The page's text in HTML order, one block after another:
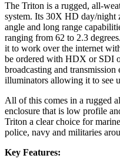
The Triton is a rugged, all-
system. Its 30X HD day/night
angle and long range
ranging from 62 to 2.3
it to work over the internet
be ordered with HDX or SDI
broadcasting and
illuminators allowing it to see
All of this comes in a rugged
enclosure that is low profile
Triton a clear choice for
police, navy and militaries
Key Features: